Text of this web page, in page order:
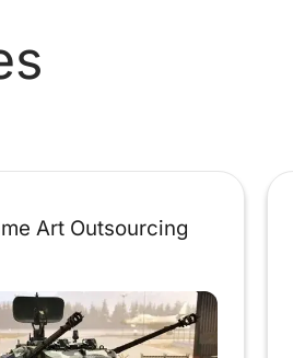
Art Outsourcing